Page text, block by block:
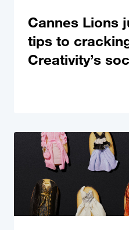
Cannes Lions
tips to
Creativity’s